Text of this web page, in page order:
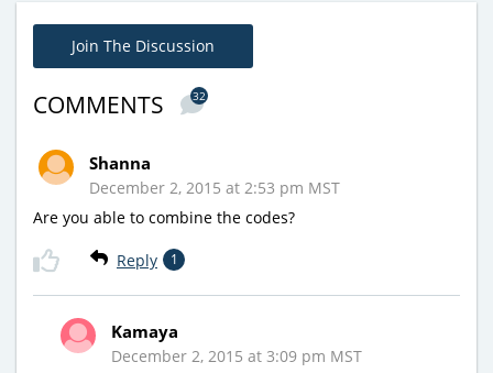
Join The Discussion
COMMENTS 32
Shanna
December 2, 2015 at 2:53 pm MST
Are you able to combine the codes?
Reply 1
Kamaya
December 2, 2015 at 3:09 pm MST